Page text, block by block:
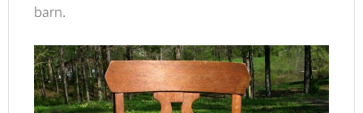
barn.